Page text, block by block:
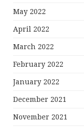
May 2022
April 2022
March 2022
February 2022
January 2022
December 2021
November 2021